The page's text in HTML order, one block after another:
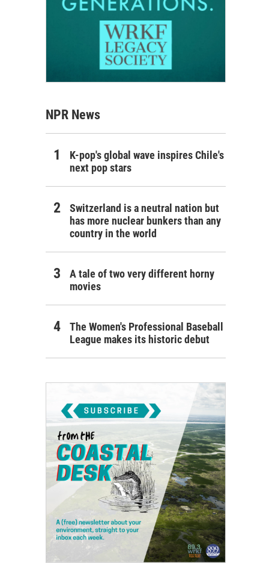
NPR News
K-pop's global wave inspires Chile's
next pop stars
Switzerland is a neutral nation but
has more nuclear bunkers than any
country in the world
A tale of two very different horny
movies
The Women's Professional Baseball
League makes its historic debut